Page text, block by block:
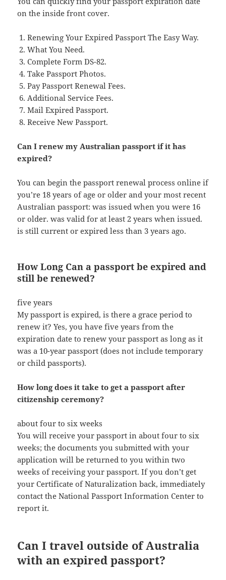
on the inside front cover.
Renewing Your Expired Passport The Easy Way.
What You Need.
Complete Form DS-82.
Take Passport Photos.
Pay Passport Renewal Fees.
Additional Service Fees.
Mail Expired Passport.
Receive New Passport.
Can I renew my Australian passport if it has
expired?
You can begin the passport renewal process online if
you’re 18 years of age or older and your most recent
Australian passport: was issued when you were 16
or older. was valid for at least 2 years when issued.
is still current or expired less than 3 years ago.
How Long Can a passport be expired and
still be renewed?
five years
My passport is expired, is there a grace period to
renew it? Yes, you have five years from the
expiration date to renew your passport as long as it
was a 10-year passport (does not include temporary
or child passports).
How long does it take to get a passport after
citizenship ceremony?
about four to six weeks
You will receive your passport in about four to six
weeks; the documents you submitted with your
application will be returned to you within two
weeks of receiving your passport. If you don’t get
your Certificate of Naturalization back, immediately
contact the National Passport Information Center to
report it.
Can I travel outside of Australia
with an expired passport?